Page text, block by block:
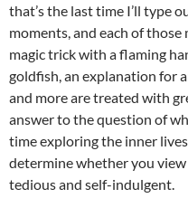
that’s the last time I’ll type
moments, and each of
magic trick with a flaming
goldfish, an explanation for
and more are treated with
answer to the question of
time exploring the inner
determine whether you
tedious and self-indulgent.